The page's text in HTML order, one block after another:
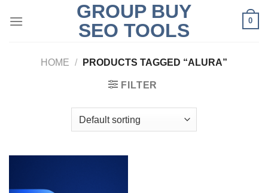
GROUP BUY
SEO TOOLS
0
HOME / PRODUCTS TAGGED “ALURA”
FILTER